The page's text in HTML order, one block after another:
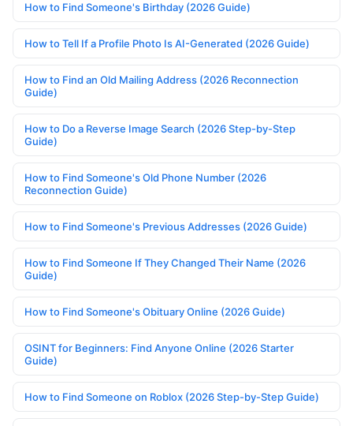
How to Find Someone's Birthday (2026 Guide)
How to Tell If a Profile Photo Is AI-Generated (2026 Guide)
How to Find an Old Mailing Address (2026 Reconnection
Guide)
How to Do a Reverse Image Search (2026 Step-by-Step
Guide)
How to Find Someone's Old Phone Number (2026
Reconnection Guide)
How to Find Someone's Previous Addresses (2026 Guide)
How to Find Someone If They Changed Their Name (2026
Guide)
How to Find Someone's Obituary Online (2026 Guide)
OSINT for Beginners: Find Anyone Online (2026 Starter
Guide)
How to Find Someone on Roblox (2026 Step-by-Step Guide)